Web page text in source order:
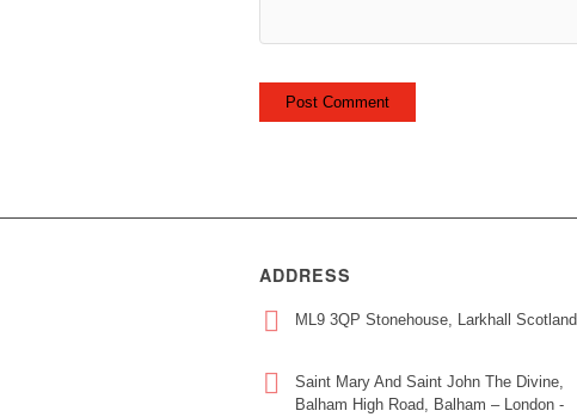
ADDRESS
ML9 3QP Stonehouse, Larkhall Scotland
Saint Mary And Saint John The Divine,
Balham High Road, Balham – London -